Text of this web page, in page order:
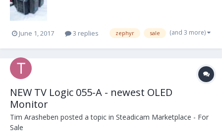
June 1, 2017 3 replies zephyr sale (and 3 more)
NEW TV Logic 055-A - newest OLED
Monitor
Tim Arasheben posted a topic in Steadicam Marketplace - For
Sale